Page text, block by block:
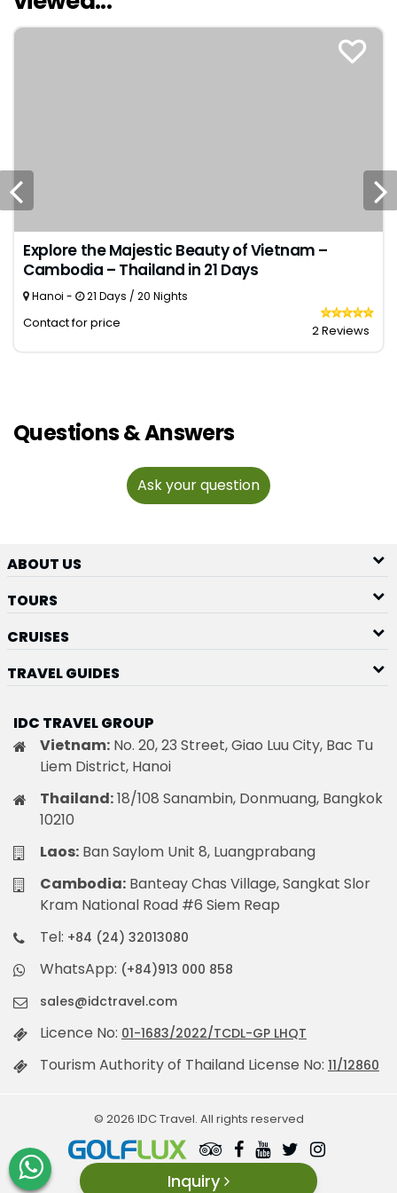
Explore the Majestic Beauty of Vietnam –
Cambodia – Thailand in 21 Days
Hanoi - 21 Days / 20 Nights
Contact for price 2 Reviews
Questions & Answers
Ask your question
Inquiry
ABOUT US
TOURS
CRUISES
TRAVEL GUIDES
IDC TRAVEL GROUP
Vietnam: No. 20, 23 Street, Giao Luu City, Bac Tu
Liem District, Hanoi
Thailand:18/108 Sanambin, Donmuang, Bangkok
10210
Laos: Ban Saylom Unit 8, Luangprabang
Cambodia: Banteay Chas Village, Sangkat Slor
Kram National Road #6 Siem Reap
Tel: +84 (24) 32013080
WhatsApp: (+84)913 000 858
sales@idctravel.com
Licence No: 01-1683/2022/TCDL-GP LHQT
Tourism Authority of Thailand License No: 11/12860
© 2026 IDC Travel. All rights reserved